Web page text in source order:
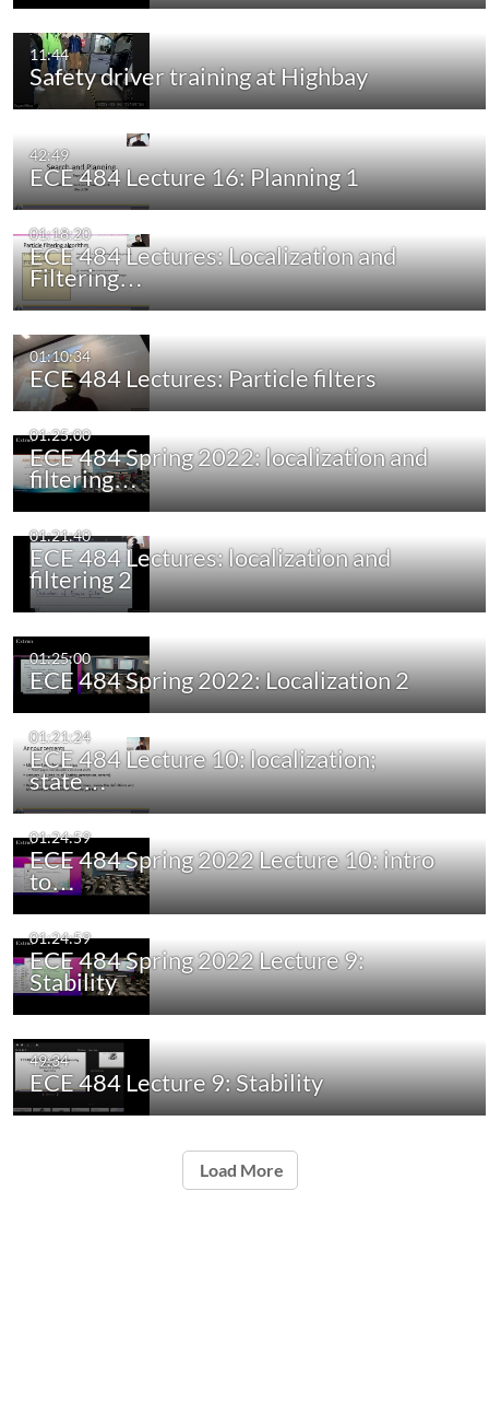
11:44
Safety driver training at Highbay
42:49
ECE 484 Lecture 16: Planning 1
01:18:20
ECE 484 Lectures: Localization and
Filtering…
01:10:34
ECE 484 Lectures: Particle filters
01:25:00
ECE 484 Spring 2022: localization and
filtering…
01:21:40
ECE 484 Lectures: localization and
filtering 2
01:25:00
ECE 484 Spring 2022: Localization 2
01:21:24
ECE 484 Lecture 10: localization;
state…
01:24:59
ECE 484 Spring 2022 Lecture 10: intro
to…
01:24:59
ECE 484 Spring 2022 Lecture 9:
Stability
49:34
ECE 484 Lecture 9: Stability
Load More